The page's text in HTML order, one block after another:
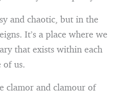
and chaotic, but in the
It’s a place where we
that exists within each
of us.
clamor and clamour of